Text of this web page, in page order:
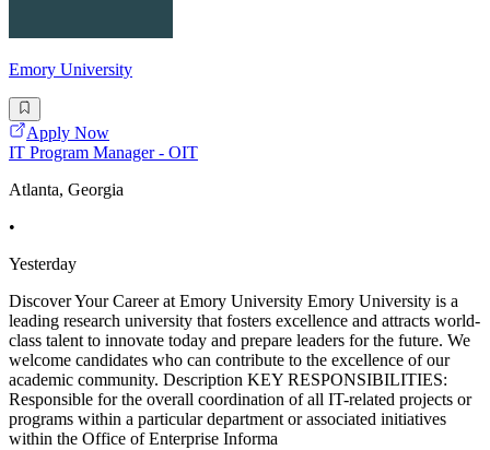
Emory University
Apply Now
IT Program Manager - OIT
Atlanta, Georgia
•
Yesterday
Discover Your Career at Emory University Emory University is a
leading research university that fosters excellence and attracts world-
class talent to innovate today and prepare leaders for the future. We
welcome candidates who can contribute to the excellence of our
academic community. Description KEY RESPONSIBILITIES:
Responsible for the overall coordination of all IT-related projects or
programs within a particular department or associated initiatives
within the Office of Enterprise Informa